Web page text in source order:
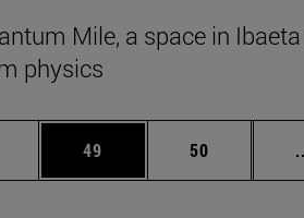
Mile, a space in
physics
Use TAB to scroll.
Page
49 Page
50